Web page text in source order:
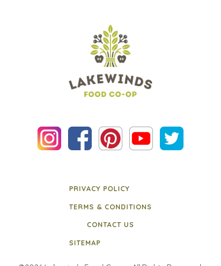
PRIVACY POLICY
TERMS & CONDITIONS
CONTACT US
SITEMAP